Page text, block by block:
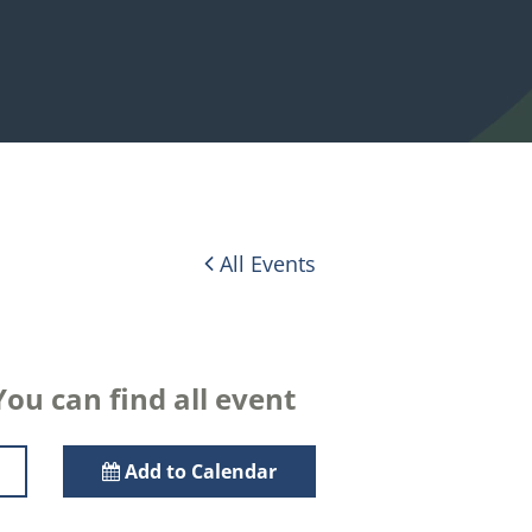
All Events
can find all event
Add to Calendar